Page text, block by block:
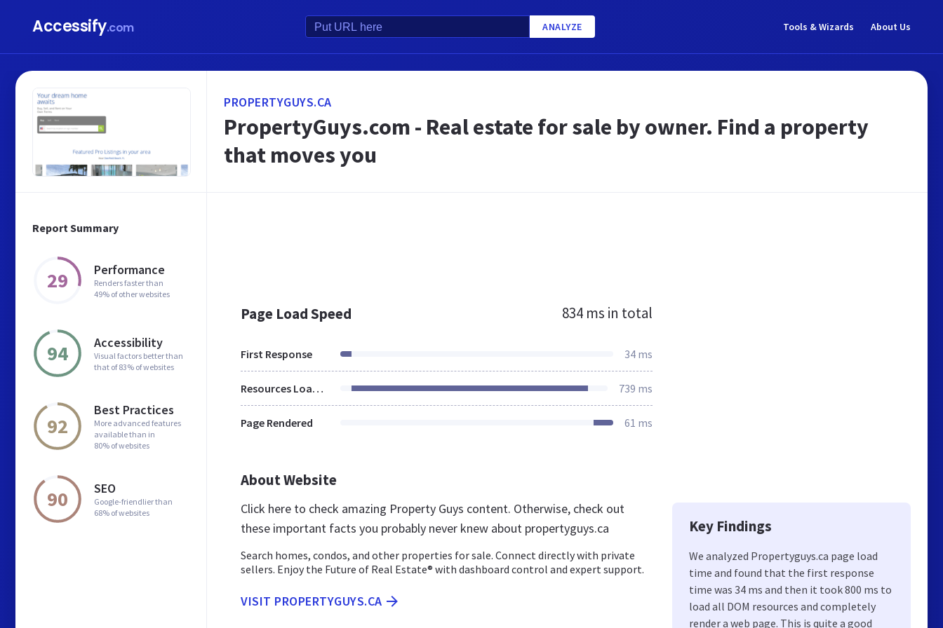
Accessify.com ANALYZE Tools & Wizards About Us
Report Summary
29 Performance
Renders faster than
49% of other websites
94 Accessibility
Visual factors better than
that of 83% of websites
92
Best Practices
More advanced features
available than in
80% of websites
90 SEO
Google-friendlier than
68% of websites
PROPERTYGUYS.CA
PropertyGuys.com - Real estate for sale by owner. Find a property
that moves you
Page Load Speed 834 ms in total
First Response 34 ms
Resources Loaded 739 ms
Page Rendered 61 ms
About Website
Click here to check amazing Property Guys content. Otherwise, check out
these important facts you probably never knew about propertyguys.ca
Search homes, condos, and other properties for sale. Connect directly with private
sellers. Enjoy the Future of Real Estate® with dashboard control and expert support.
VISIT PROPERTYGUYS.CA
Key Findings
We analyzed Propertyguys.ca page load
time and found that the first response
time was 34 ms and then it took 800 ms to
load all DOM resources and completely
render a web page. This is quite a good